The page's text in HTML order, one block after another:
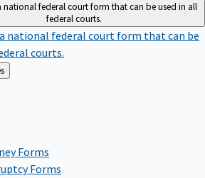
national federal court form that can be used in all
federal courts.
national federal court form that can be
courts.
Forms
Forms